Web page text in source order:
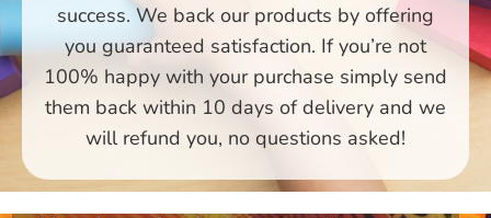
success. We back our products by offering
you guaranteed satisfaction. If you’re not
100% happy with your purchase simply send
them back within 10 days of delivery and we
will refund you, no questions asked!
Primary Toys Community
traditional custodians of